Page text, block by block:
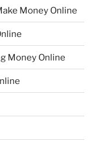
Money Online
Money Online